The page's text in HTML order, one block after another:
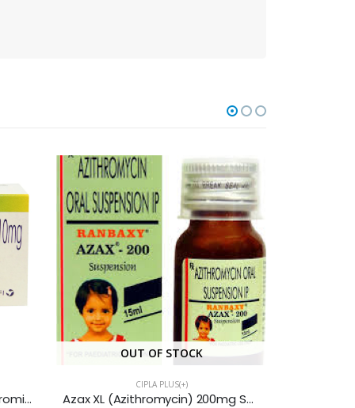
Buscogast (Hyoscine Butylbromide & Paracetamol) Tablets 10MG (3X4x10) 120S
OUT OF STOCK
CIPLA PLUS(+)
Azax XL (Azithromycin) 200mg Suspension 30ML